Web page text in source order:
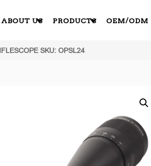
ABOUT US PRODUCTS OEM/ODM
SKU: OPSL24